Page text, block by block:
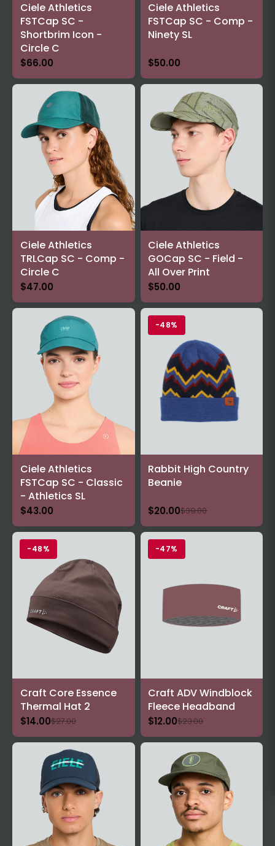
Ciele Athletics
FSTCap SC -
Shortbrim Icon -
Circle C
$66.00
Ciele Athletics
FSTCap SC - Comp -
Ninety SL
$50.00
Ciele Athletics
TRLCap SC - Comp -
Circle C
$47.00
Ciele Athletics
GOCap SC - Field -
All Over Print
$50.00
Ciele Athletics
FSTCap SC - Classic
- Athletics SL
$43.00
-48%
Rabbit High Country
Beanie
$20.00$39.00
-48%
Craft Core Essence
Thermal Hat 2
$14.00$27.00
-47%
Craft ADV Windblock
Fleece Headband
$12.00$23.00